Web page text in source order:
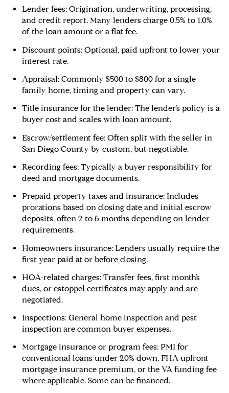
Lender fees: Origination, underwriting, processing,
and credit report. Many lenders charge 0.5% to 1.0%
of the loan amount or a flat fee.
Discount points: Optional, paid upfront to lower your
interest rate.
Appraisal: Commonly $500 to $800 for a single-
family home, timing and property can vary.
Title insurance for the lender: The lender’s policy is a
buyer cost and scales with loan amount.
Escrow/settlement fee: Often split with the seller in
San Diego County by custom, but negotiable.
Recording fees: Typically a buyer responsibility for
deed and mortgage documents.
Prepaid property taxes and insurance: Includes
prorations based on closing date and initial escrow
deposits, often 2 to 6 months depending on lender
requirements.
Homeowners insurance: Lenders usually require the
first year paid at or before closing.
HOA-related charges: Transfer fees, first month’s
dues, or estoppel certificates may apply and are
negotiated.
Inspections: General home inspection and pest
inspection are common buyer expenses.
Mortgage insurance or program fees: PMI for
conventional loans under 20% down, FHA upfront
mortgage insurance premium, or the VA funding fee
where applicable. Some can be financed.